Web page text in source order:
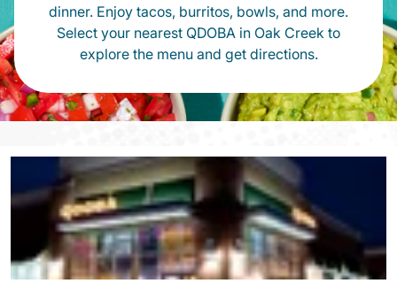
dinner. Enjoy tacos, burritos, bowls, and more.
Select your nearest QDOBA in Oak Creek to
explore the menu and get directions.